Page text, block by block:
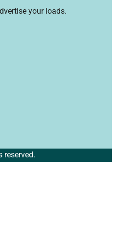
your loads.
reserved.